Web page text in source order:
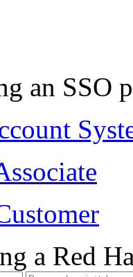
an SSO
a Red